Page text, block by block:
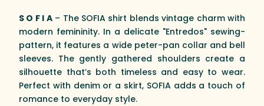
S O F I A– The SOFIA shirt blends vintage charm with
modern femininity. In a delicate "Entredos" sewing-
pattern, it features a wide peter-pan collar and bell
sleeves. The gently gathered shoulders create a
silhouette that’s both timeless and easy to wear.
Perfect with denim or a skirt, SOFIA adds a touch of
romance to everyday style.